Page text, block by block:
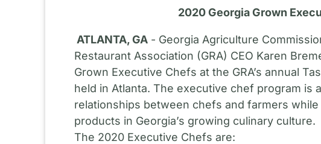
2020 Georgia Grown
ATLANTA, GA - Georgia Agriculture
Restaurant Association (GRA) CEO Karen
Grown Executive Chefs at the GRA’s annual
held in Atlanta. The executive chef program is
relationships between chefs and farmers
products in Georgia’s growing culinary culture.
The 2020 Executive Chefs are: